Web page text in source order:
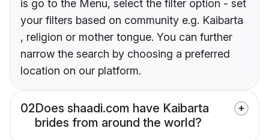
is go to the Menu, select the filter option - set
your filters based on community e.g. Kaibarta
, religion or mother tongue. You can further
narrow the search by choosing a preferred
location on our platform.
02Does shaadi.com have Kaibarta
brides from around the world?